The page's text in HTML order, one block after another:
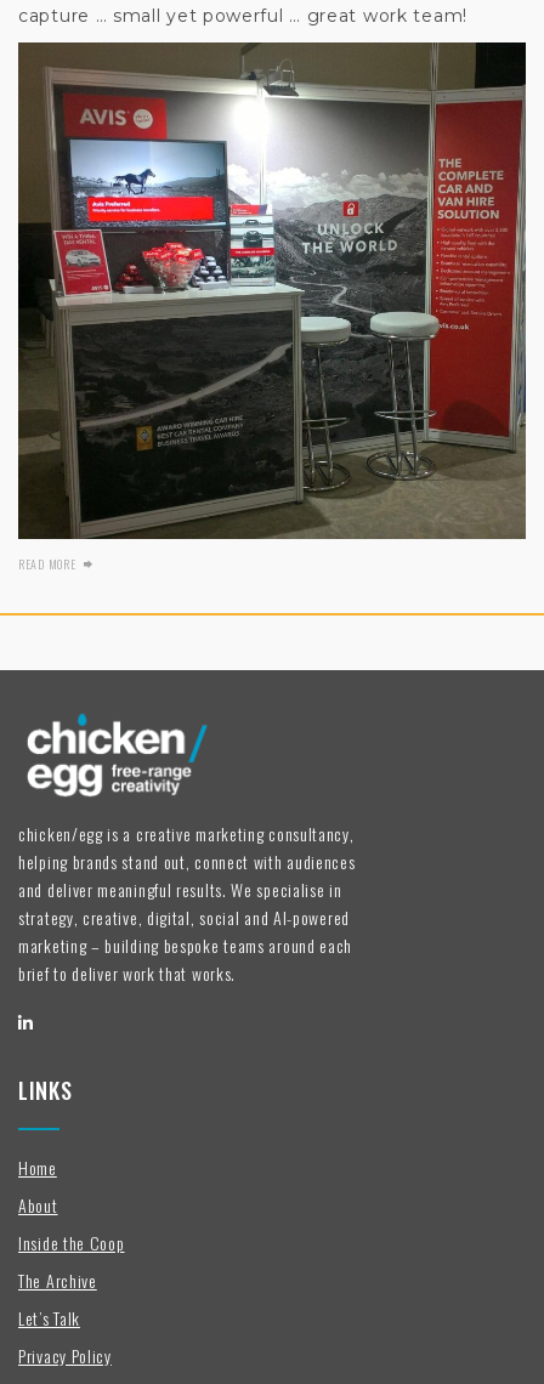
capture … small yet powerful … great work team!
READ MORE
chicken/egg is a creative marketing consultancy,
helping brands stand out, connect with audiences
and deliver meaningful results. We specialise in
strategy, creative, digital, social and AI-powered
marketing – building bespoke teams around each
brief to deliver work that works.
LINKS
Home
About
Inside the Coop
The Archive
Let’s Talk
Privacy Policy